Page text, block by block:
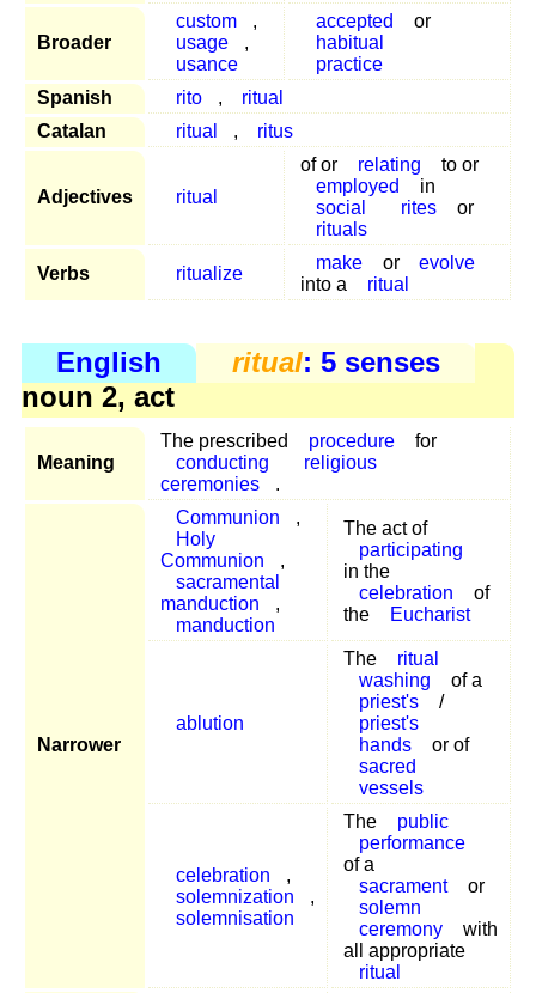
Broader
custom
,
usage
,
usance
accepted
or
habitual
practice
Spanish
rito ,
ritual
Catalan
ritual , ritus
Adjectives ritual
of or relating
to or
employed
in
social
rites
or
rituals
Verbs ritualize
make or
evolve
into a
ritual
English ritual: 5 senses
noun 2, act
Meaning
The prescribed procedure
for
conducting
religious
ceremonies
.
Narrower
Communion
,
Holy
Communion
,
sacramental
manduction
,
manduction
The act of
participating
in the
celebration
of
the
Eucharist
ablution
The
ritual
washing
of a
priest's
/
priest's
hands
or of
sacred
vessels
celebration
,
solemnization
,
solemnisation
The
public
performance
of a
sacrament
or
solemn
ceremony
with
all appropriate
ritual